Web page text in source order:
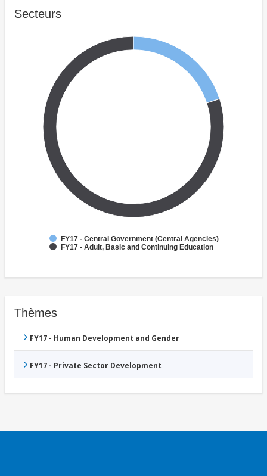
Secteurs
FY17 - Central Government (Central Agencies)
FY17 - Adult, Basic and Continuing Education
Thèmes
FY17 - Human Development and Gender
FY17 - Private Sector Development